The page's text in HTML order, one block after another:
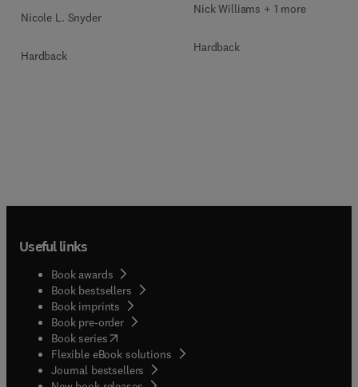
Nicole L. Snyder
Hardback
Nick Williams + 1 more
Hardback
Useful links
Book awards
Book bestsellers
Book imprints
Book pre-order
Book series(opens in new tab/window
Flexible eBook solutions
Journal bestsellers